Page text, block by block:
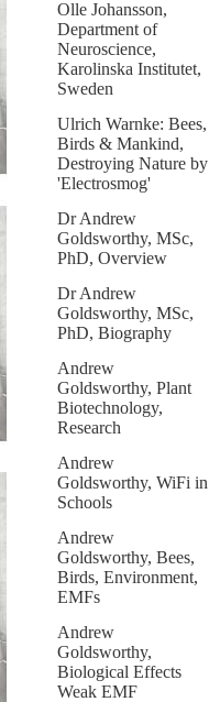
Olle Johansson,
Department of
Neuroscience,
Karolinska Institutet,
Sweden
Ulrich Warnke: Bees,
Birds & Mankind,
Destroying Nature by
'Electrosmog'
Dr Andrew
Goldsworthy, MSc,
PhD, Overview
Dr Andrew
Goldsworthy, MSc,
PhD, Biography
Andrew
Goldsworthy, Plant
Biotechnology,
Research
Andrew
Goldsworthy, WiFi in
Schools
Andrew
Goldsworthy, Bees,
Birds, Environment,
EMFs
Andrew
Goldsworthy,
Biological Effects
Weak EMF